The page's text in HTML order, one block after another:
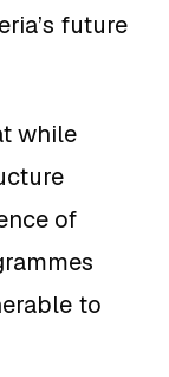
future
while
of
to